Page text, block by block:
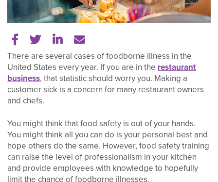
Share on Facebook
Share on Twitter
Share on LinkedIn
Tell a friend
There are several cases of foodborne illness in the
United States every year. If you are in the restaurant
business, that statistic should worry you. Making a
customer sick is a concern for many restaurant owners
and chefs.
You might think that food safety is out of your hands.
You might think all you can do is your personal best and
hope others do the same. However, food safety training
can raise the level of professionalism in your kitchen
and provide employees with knowledge to hopefully
limit the chance of foodborne illnesses.